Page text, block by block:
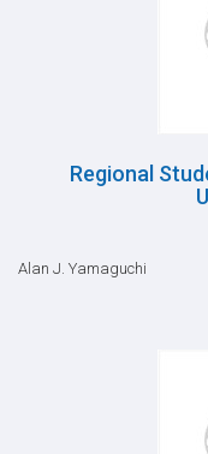
Regional
Alan J. Yamaguchi